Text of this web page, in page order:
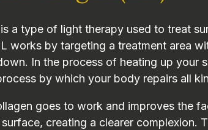
a type of light therapy used to treat
works by targeting a treatment area
In the process of heating up
by which your body repairs all
goes to work and improves the
creating a clearer